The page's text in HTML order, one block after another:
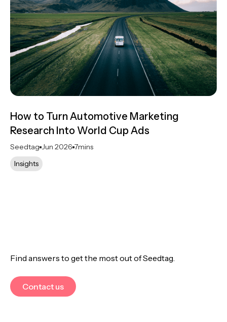
How to Turn Automotive Marketing
Research Into World Cup Ads
Seedtag Jun 2026 7mins
Insights
Find answers to get the most out of Seedtag.
Contact us